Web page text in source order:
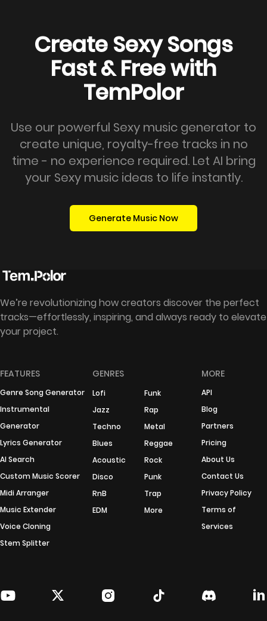
Create Sexy Songs
Fast & Free with
TemPolor
Use our powerful Sexy music generator to
create unique, royalty-free tracks in no
time - no experience required. Let AI bring
your Sexy music ideas to life instantly.
Generate Music Now
We’re revolutionizing how creators discover the perfect
tracks—effortlessly, inspiring, and always ready to elevate
your project.
FEATURES
Genre Song Generator
Instrumental
Generator
Lyrics Generator
AI Search
Custom Music Scorer
Midi Arranger
Music Extender
Voice Cloning
Stem Splitter
GENRES
Lofi
Funk
Jazz
Rap
Techno
Metal
Blues
Reggae
Acoustic
Rock
Disco
Punk
RnB
Trap
EDM
More
MORE
API
Blog
Partners
Pricing
About Us
Contact Us
Privacy Policy
Terms of
Services